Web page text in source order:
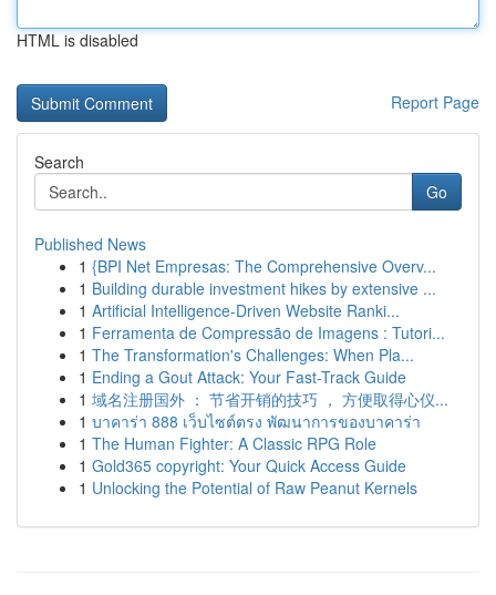
HTML is disabled
Report Page
Search
Go
Published News
1 {BPI Net Empresas: The Comprehensive Overv...
1 Building durable investment hikes by extensive ...
1 Artificial Intelligence-Driven Website Ranki...
1 Ferramenta de Compressão de Imagens : Tutori...
1 The Transformation's Challenges: When Pla...
1 Ending a Gout Attack: Your Fast-Track Guide
1 域名注册国外 ： 节省开销的技巧 ， 方便取得心仪...
1 บาคาร่า 888 เว็บไซต์ตรง พัฒนาการของบาคาร่า
1 The Human Fighter: A Classic RPG Role
1 Gold365 copyright: Your Quick Access Guide
1 Unlocking the Potential of Raw Peanut Kernels